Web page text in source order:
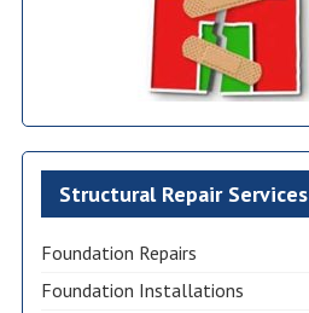
Structural Repair Services
Foundation Repairs
Foundation Installations